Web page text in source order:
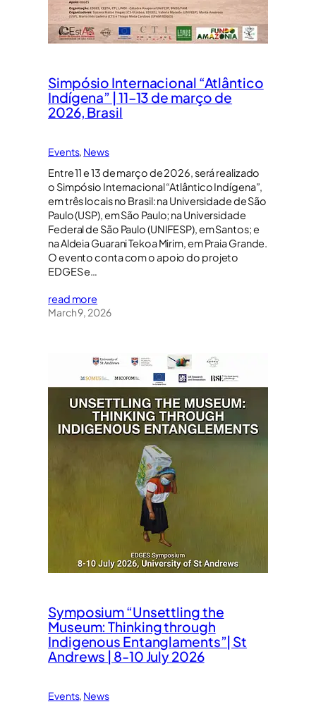
Simpósio Internacional “Atlântico
Indígena” | 11–13 de março de
2026, Brasil
Events, News
Entre 11 e 13 de março de 2026, será realizado
o Simpósio Internacional “Atlântico Indígena”,
em três locais no Brasil: na Universidade de São
Paulo (USP), em São Paulo; na Universidade
Federal de São Paulo (UNIFESP), em Santos; e
na Aldeia Guarani Tekoa Mirim, em Praia Grande.
O evento conta com o apoio do projeto
EDGES e…
read more
March 9, 2026
Symposium “Unsettling the
Museum: Thinking through
Indigenous Entanglaments”| St
Andrews | 8-10 July 2026
Events, News